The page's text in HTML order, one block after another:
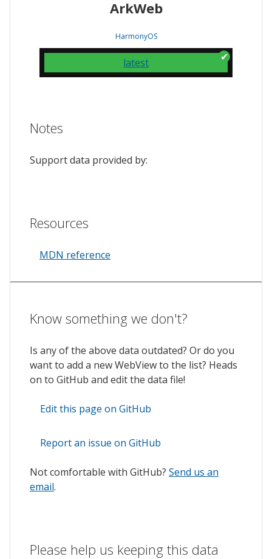
ArkWeb
HarmonyOS
latest
Notes
Support data provided by:
Resources
MDN reference
Know something we don't?
Is any of the above data outdated? Or do you
want to add a new WebView to the list? Heads
on to GitHub and edit the data file!
Edit this page on GitHub
Report an issue on GitHub
Not comfortable with GitHub? Send us an
email.
Please help us keeping this data